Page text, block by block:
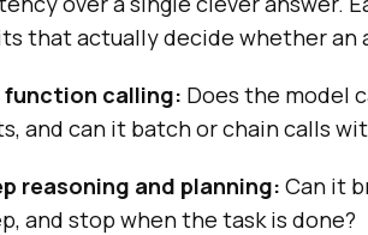
that actually decide whether an
function calling: Does the model
and can it batch or chain calls
reasoning and planning: Can it
and stop when the task is done?